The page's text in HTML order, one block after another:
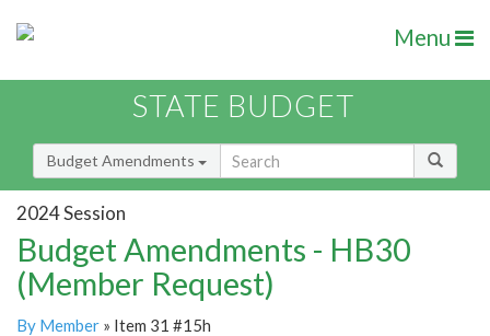
Menu
STATE BUDGET
Budget Amendments
2024 Session
Budget Amendments - HB30
(Member Request)
By Member » Item 31 #15h